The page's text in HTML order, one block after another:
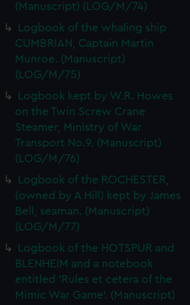
(Manuscript) (LOG/M/74)
Logbook of the whaling ship
CUMBRIAN, Captain Martin
Munroe. (Manuscript)
(LOG/M/75)
Logbook kept by W.R. Howes
on the Twin Screw Crane
Steamer, Ministry of War
Transport No.9. (Manuscript)
(LOG/M/76)
Logbook of the ROCHESTER,
(owned by A Hill) kept by James
Bell, seaman. (Manuscript)
(LOG/M/77)
Logbook of the HOTSPUR and
BLENHEIM and a notebook
entitled 'Rules et cetera of the
Mimic War Game'. (Manuscript)